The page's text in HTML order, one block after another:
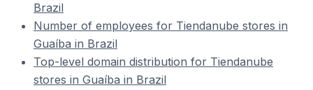
Brazil
Number of employees for Tiendanube stores in
Guaíba in Brazil
Top-level domain distribution for Tiendanube
stores in Guaíba in Brazil